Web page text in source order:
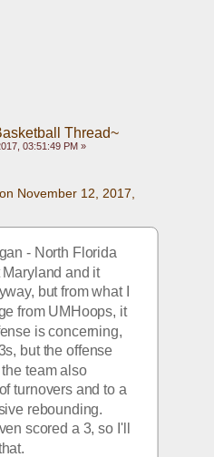
Thread~
03:51:49 PM »
November 12, 2017,
- North Florida
and it
but from what I
from UMHoops, it
is concerning,
but the offense
team also
turnovers and to a
rebounding.
scored a 3, so I'll